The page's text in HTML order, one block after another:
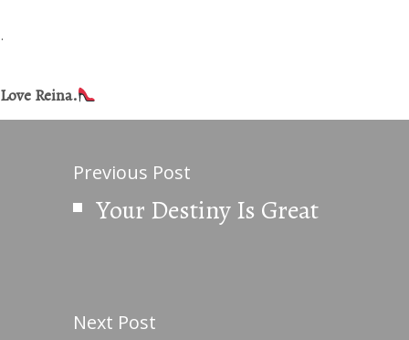
.
Love Reina.
Previous Post
Your Destiny Is Great
Next Post